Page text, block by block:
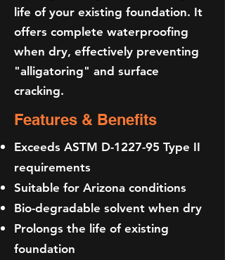
life of your existing foundation. It
offers complete waterproofing
when dry, effectively preventing
"alligatoring" and surface
cracking.
Features & Benefits
Exceeds ASTM D-1227-95 Type II
requirements
Suitable for Arizona conditions
Bio-degradable solvent when dry
Prolongs the life of existing
foundation